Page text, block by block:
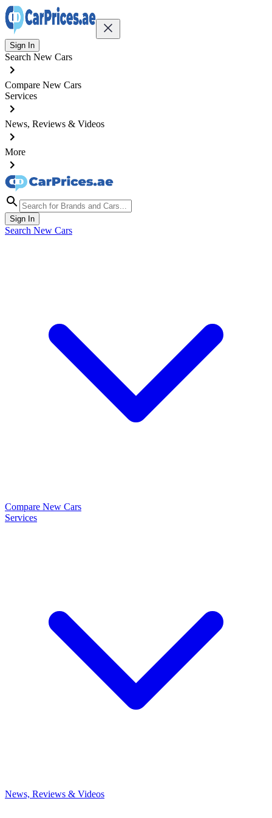
Sign In
Search New Cars
Compare New Cars
Services
News, Reviews & Videos
More
Sign In
Search New Cars
Compare New Cars
Services
News, Reviews & Videos